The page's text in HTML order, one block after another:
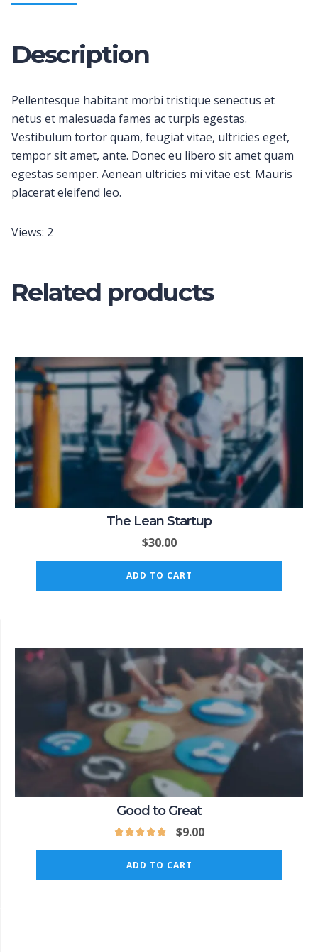
Description
Pellentesque habitant morbi tristique senectus et
netus et malesuada fames ac turpis egestas.
Vestibulum tortor quam, feugiat vitae, ultricies eget,
tempor sit amet, ante. Donec eu libero sit amet quam
egestas semper. Aenean ultricies mi vitae est. Mauris
placerat eleifend leo.
Views: 2
Related products
The Lean Startup
$30.00
ADD TO CART
Good to Great
$9.00
ADD TO CART